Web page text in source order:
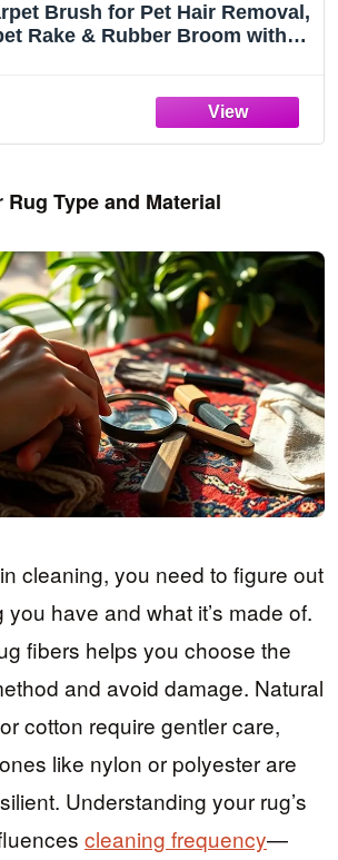
Brush for Pet Hair Removal,
Rake & Rubber Broom with
Mats and Floors
Type and Material
cleaning, you need to figure out
have and what it’s made of.
fibers helps you choose the
and avoid damage. Natural
cotton require gentler care,
like nylon or polyester are
Understanding your rug’s
cleaning frequency—